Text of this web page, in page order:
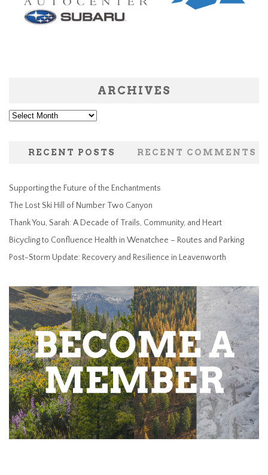
ARCHIVES
Archives
RECENT POSTS RECENT COMMENTS
Supporting the Future of the Enchantments
The Lost Ski Hill of Number Two Canyon
Thank You, Sarah: A Decade of Trails, Community, and Heart
Bicycling to Confluence Health in Wenatchee – Routes and Parking
Post-Storm Update: Recovery and Resilience in Leavenworth